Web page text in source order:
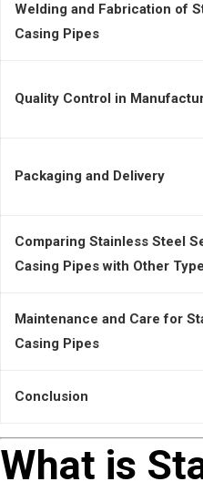
Welding and Fabrication of
Casing Pipes
Quality Control in
Packaging and Delivery
Comparing Stainless Steel
Casing Pipes with Other
Maintenance and Care for
Casing Pipes
Conclusion
What is